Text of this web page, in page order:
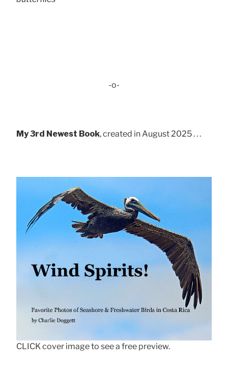
-o-
My 3rd Newest Book, created in August 2025 . . .
CLICK cover image to see a free preview.